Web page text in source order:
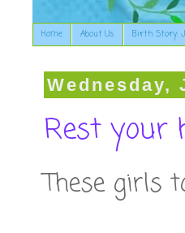
Home About Us Birth Story:
Wednesday,
Rest your
These girls